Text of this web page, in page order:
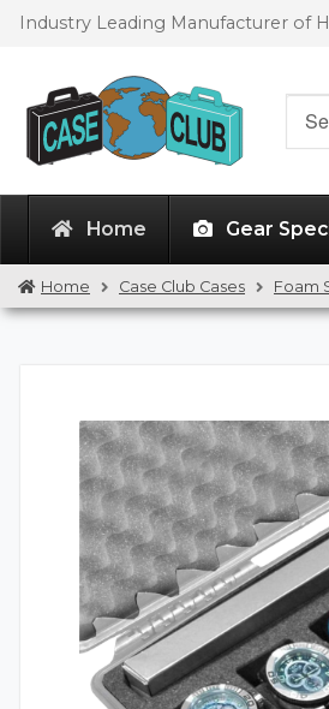
Skip
SkipIndustry Leading Manufacturer of
Home Gear
Home Case Club Cases Foam